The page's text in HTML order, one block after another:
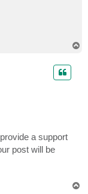
a support
post will be